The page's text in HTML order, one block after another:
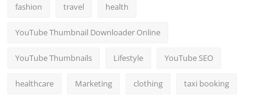
fashion travel health
YouTube Thumbnail Downloader Online
YouTube Thumbnails Lifestyle YouTube SEO
healthcare Marketing clothing taxi booking